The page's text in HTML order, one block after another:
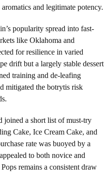
and legitimate potency.
popularity spread into fast-
like Oklahoma and
for resilience in varied
drift but a largely stable dessert
training and de-leafing
mitigated the botrytis risk
joined a short list of must-try
Cake, Ice Cream Cake, and
rate was buoyed by a
to both novice and
remains a consistent draw